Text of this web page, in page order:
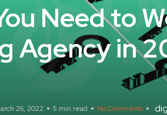
Need to
Agency in
26, 2022 5 min read No Comments